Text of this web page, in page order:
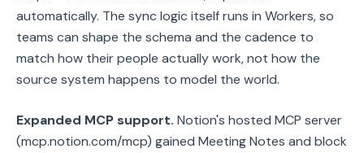
automatically. The sync logic itself runs in Workers, so
teams can shape the schema and the cadence to
match how their people actually work, not how the
source system happens to model the world.
Expanded MCP support. Notion's hosted MCP server
(mcp.notion.com/mcp) gained Meeting Notes and block